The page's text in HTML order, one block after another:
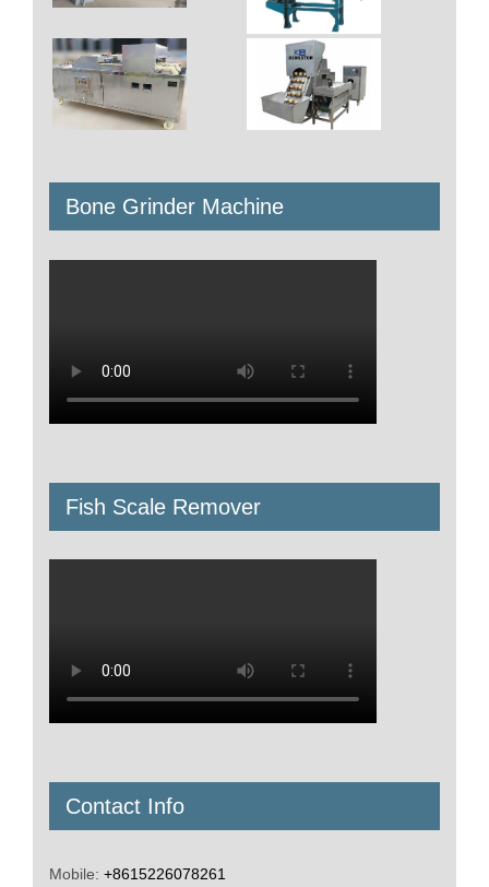
Search
Product
Fruit Vegetable Machine
Bone Grinder Machine